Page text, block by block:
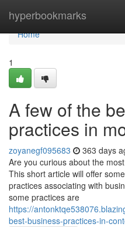
hyperbookmarks
Home
Home
1
A few of the
practices in
zoyanegf095683 363 days
Are you curious about the
This short article will offer
practices associating with
some practices are
https://
best-business-practices-in-